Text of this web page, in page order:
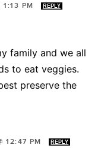
1:13 PM REPLY
family and we all
to eat veggies.
preserve the
12:47 PM REPLY